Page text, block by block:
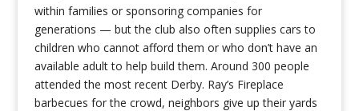
within families or sponsoring companies for
generations — but the club also often supplies cars to
children who cannot afford them or who don’t have an
available adult to help build them. Around 300 people
attended the most recent Derby. Ray’s Fireplace
barbecues for the crowd, neighbors give up their yards